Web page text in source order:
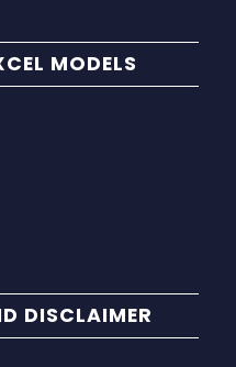
MODELS
DISCLAIMER